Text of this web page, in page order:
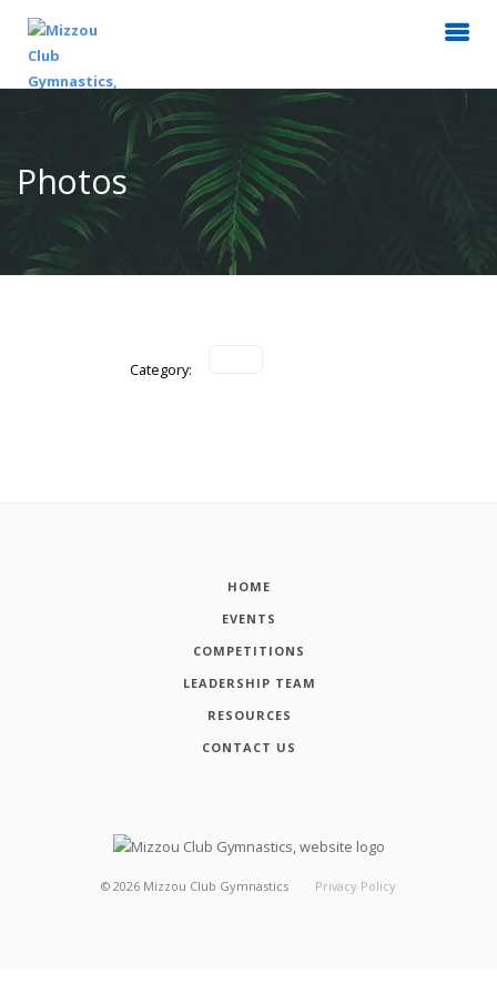
Photos
Category:
HOME
EVENTS
COMPETITIONS
LEADERSHIP TEAM
RESOURCES
CONTACT US
© 2026 Mizzou Club Gymnastics Privacy Policy